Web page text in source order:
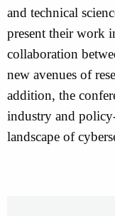
and technical
present their work
collaboration
new avenues of
addition, the
industry and
landscape of